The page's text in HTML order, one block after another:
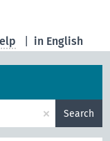
in English
× Search